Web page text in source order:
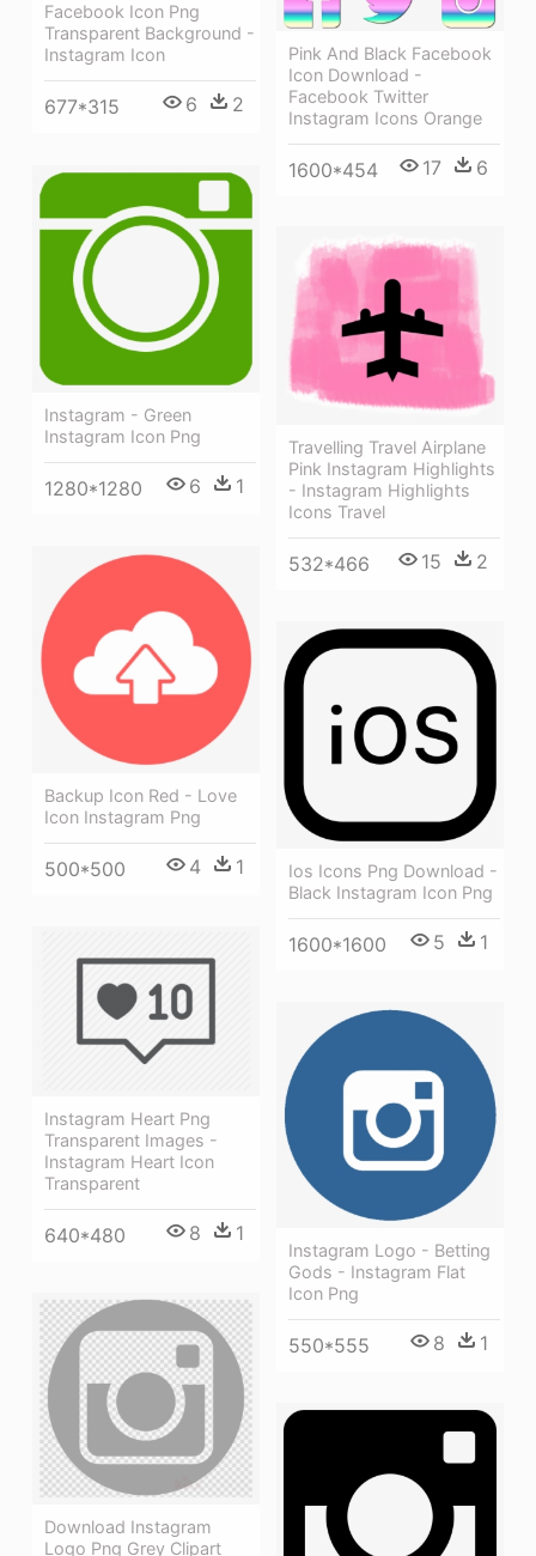
Facebook Icon Png
Transparent Background -
Instagram Icon
677*315 6 2
Pink And Black Facebook
Icon Download -
Facebook Twitter
Instagram Icons Orange
1600*454 17 6
Instagram - Green
Instagram Icon Png
1280*1280 6 1
Travelling Travel Airplane
Pink Instagram Highlights
- Instagram Highlights
Icons Travel
532*466 15 2
Backup Icon Red - Love
Icon Instagram Png
500*500 4 1
Ios Icons Png Download -
Black Instagram Icon Png
1600*1600 5 1
Instagram Heart Png
Transparent Images -
Instagram Heart Icon
Transparent
640*480 8 1
Instagram Logo - Betting
Gods - Instagram Flat
Icon Png
550*555 8 1
Download Instagram
Logo Png Grey Clipart